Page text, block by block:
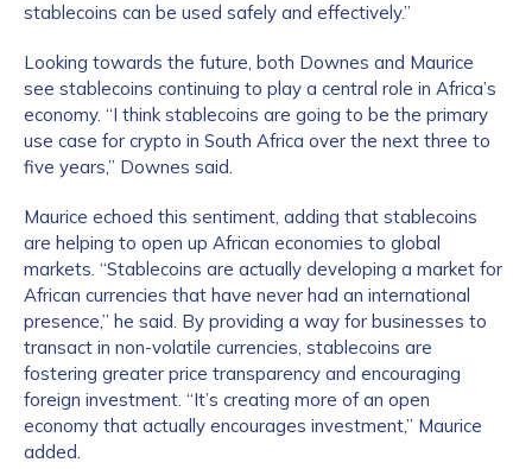
stablecoins can be used safely and effectively.”
Looking towards the future, both Downes and Maurice
see stablecoins continuing to play a central role in Africa’s
economy. “I think stablecoins are going to be the primary
use case for crypto in South Africa over the next three to
five years,” Downes said.
Maurice echoed this sentiment, adding that stablecoins
are helping to open up African economies to global
markets. “Stablecoins are actually developing a market for
African currencies that have never had an international
presence,” he said. By providing a way for businesses to
transact in non-volatile currencies, stablecoins are
fostering greater price transparency and encouraging
foreign investment. “It’s creating more of an open
economy that actually encourages investment,” Maurice
added.